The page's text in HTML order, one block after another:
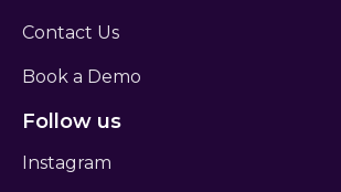
Contact Us
Book a Demo
Follow us
Instagram